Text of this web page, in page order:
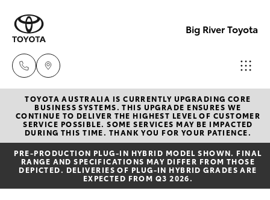
Big River Toyota
Sales
(08)
8582
2277
New Vehicles
Hatch & Sedans
Yaris
Pre-Owned Vehicles
TOYOTA AUSTRALIA IS CURRENTLY UPGRADING CORE
BUSINESS SYSTEMS. THIS UPGRADE ENSURES WE
CONTINUE TO DELIVER THE HIGHEST LEVEL OF CUSTOMER
SERVICE POSSIBLE. SOME SERVICES MAY BE IMPACTED
DURING THIS TIME. THANK YOU FOR YOUR PATIENCE.
PRE‑PRODUCTION PLUG‑IN HYBRID MODEL SHOWN. FINAL
RANGE AND SPECIFICATIONS MAY DIFFER FROM THOSE
DEPICTED. DELIVERIES OF PLUG-IN HYBRID GRADES ARE
EXPECTED FROM Q3 2026.